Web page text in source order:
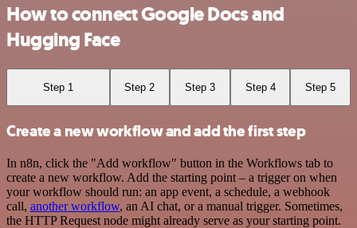
How to connect Google Docs and
Hugging Face
Step 1 Step 2 Step 3 Step 4 Step 5
Create a new workflow and add the first step
In n8n, click the "Add workflow" button in the Workflows tab to
create a new workflow. Add the starting point – a trigger on when
your workflow should run: an app event, a schedule, a webhook
call, another workflow, an AI chat, or a manual trigger. Sometimes,
the HTTP Request node might already serve as your starting point.